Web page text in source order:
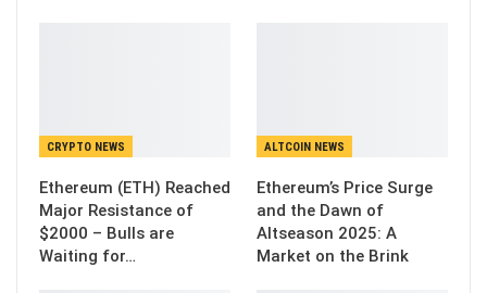
CRYPTO NEWS
Ethereum (ETH) Reached
Major Resistance of
$2000 – Bulls are
Waiting for…
ALTCOIN NEWS
Ethereum’s Price Surge
and the Dawn of
Altseason 2025: A
Market on the Brink